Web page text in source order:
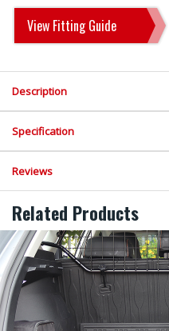
View Fitting Guide
Description
Specification
Reviews
Related Products